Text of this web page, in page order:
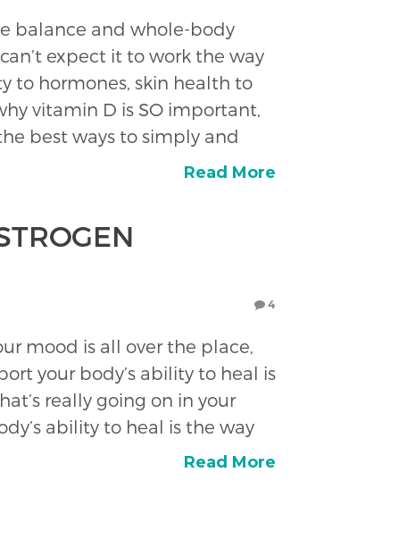
balance and whole-body
expect it to work the way
to hormones, skin health to
vitamin D is SO important,
best ways to simply and
Read More
4
mood is all over the place,
your body’s ability to heal is
really going on in your
ability to heal is the way
Read More